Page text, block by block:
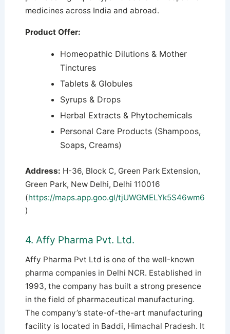
medicines across India and abroad.
Product Offer:
Homeopathic Dilutions & Mother
Tinctures
Tablets & Globules
Syrups & Drops
Herbal Extracts & Phytochemicals
Personal Care Products (Shampoos,
Soaps, Creams)
Address: H-36, Block C, Green Park Extension,
Green Park, New Delhi, Delhi 110016
(https://maps.app.goo.gl/tjUWGMELYk5S46wm6
)
4. Affy Pharma Pvt. Ltd.
Affy Pharma Pvt Ltd is one of the well-known
pharma companies in Delhi NCR. Established in
1993, the company has built a strong presence
in the field of pharmaceutical manufacturing.
The company’s state-of-the-art manufacturing
facility is located in Baddi, Himachal Pradesh. It